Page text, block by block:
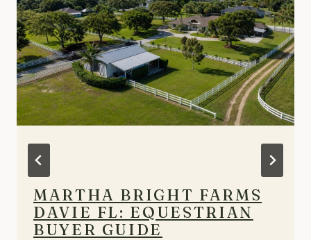
MARTHA BRIGHT FARMS
DAVIE FL: EQUESTRIAN
BUYER GUIDE